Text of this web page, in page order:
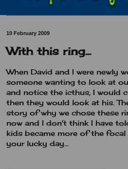
10 February 2009
With this ring...
When David and I were newly
someone wanting to look at
and notice the icthus, I would
then they would look at his.
story of why we chose these
now and I don't think I have
kids became more of the
your lucky day...